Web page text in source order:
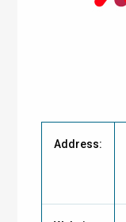
Address: